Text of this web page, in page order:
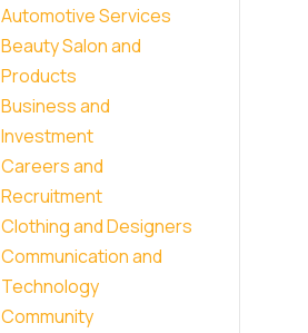
Automotive Services
Beauty Salon and
Products
Business and
Investment
Careers and
Recruitment
Clothing and Designers
Communication and
Technology
Community